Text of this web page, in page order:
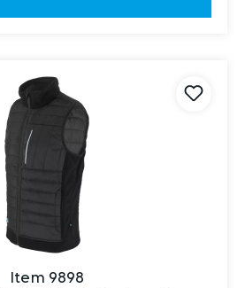
Item 9898